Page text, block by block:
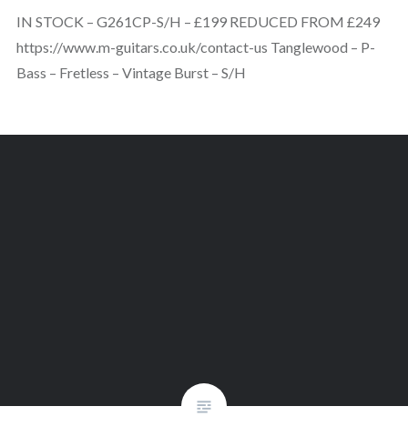
IN STOCK – G261CP-S/H – £199 REDUCED FROM £249
https://www.m-guitars.co.uk/contact-us Tanglewood – P-
Bass – Fretless – Vintage Burst – S/H